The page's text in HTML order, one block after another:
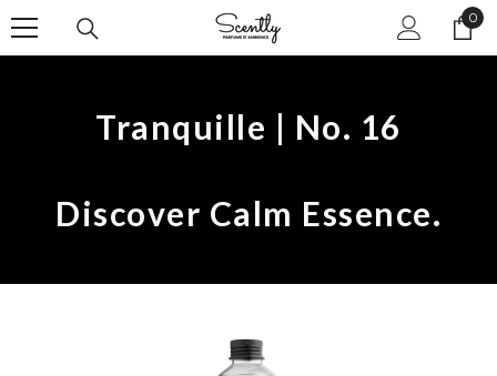
SKIP TO CONTENT 00
Tranquille | No. 16
Discover Calm Essence.